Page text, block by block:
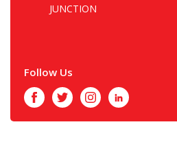
JUNCTION
Follow Us
FacebookTwitterInstagramLinkedIn